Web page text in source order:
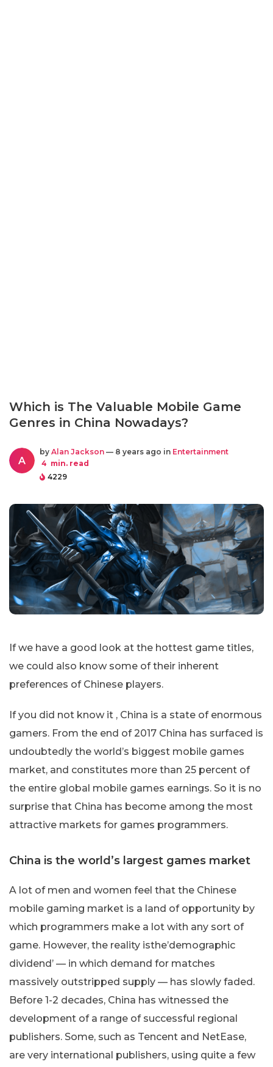
Which is The Valuable Mobile Game
Genres in China Nowadays?
A
by Alan Jackson — 8 years ago in Entertainment
4 min. read
4229
If we have a good look at the hottest game titles,
we could also know some of their inherent
preferences of Chinese players.
If you did not know it , China is a state of enormous
gamers. From the end of 2017 China has surfaced is
undoubtedly the world’s biggest mobile games
market, and constitutes more than 25 percent of
the entire global mobile games earnings. So it is no
surprise that China has become among the most
attractive markets for games programmers.
China is the world’s largest games market
A lot of men and women feel that the Chinese
mobile gaming market is a land of opportunity by
which programmers make a lot with any sort of
game. However, the reality isthe’demographic
dividend’ — in which demand for matches
massively outstripped supply — has slowly faded.
Before 1-2 decades, China has witnessed the
development of a range of successful regional
publishers. Some, such as Tencent and NetEase,
are very international publishers, using quite a few